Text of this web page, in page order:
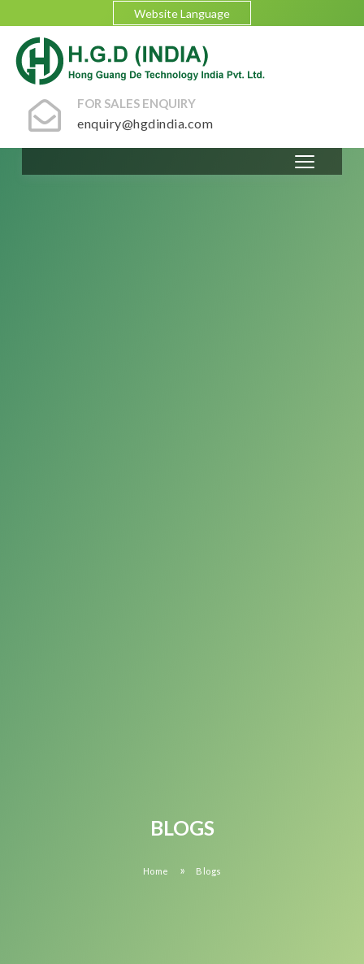
Website Language
FOR SALES ENQUIRY
enquiry@hgdindia.com
BLOGS
Home » Blogs